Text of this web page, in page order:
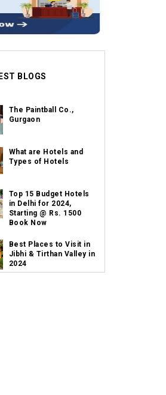
BLOGS
The Paintball Co.,
Gurgaon
What are Hotels and
Types of Hotels
Top 15 Budget Hotels
in Delhi for 2024,
Starting @ Rs. 1500
Book Now
Best Places to Visit in
Jibhi & Tirthan Valley in
2024